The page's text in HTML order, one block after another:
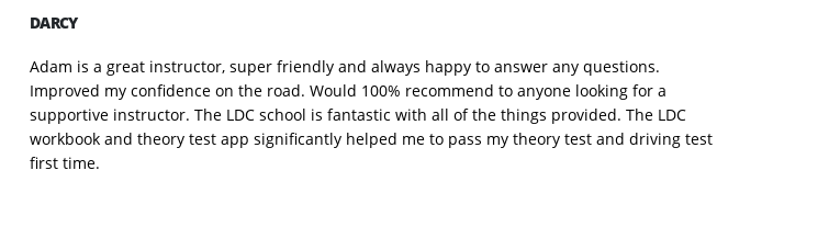
DARCY
Adam is a great instructor, super friendly and always happy to answer any questions.
Improved my confidence on the road. Would 100% recommend to anyone looking for a
supportive instructor. The LDC school is fantastic with all of the things provided. The LDC
workbook and theory test app significantly helped me to pass my theory test and driving test
first time.